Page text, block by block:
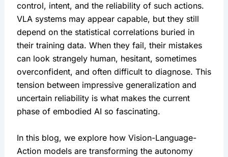
control, intent, and the reliability of such actions.
VLA systems may appear capable, but they still
depend on the statistical correlations buried in
their training data. When they fail, their mistakes
can look strangely human, hesitant, sometimes
overconfident, and often difficult to diagnose. This
tension between impressive generalization and
uncertain reliability is what makes the current
phase of embodied AI so fascinating.
In this blog, we explore how Vision-Language-
Action models are transforming the autonomy